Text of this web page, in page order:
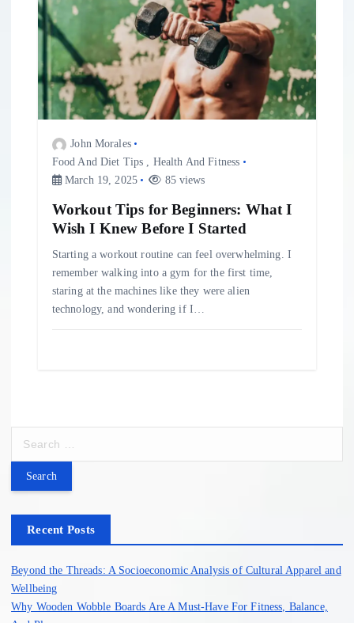
John Morales
Food And Diet Tips , Health And Fitness
March 19, 2025
85 views
Workout Tips for Beginners: What I
Wish I Knew Before I Started
Starting a workout routine can feel overwhelming. I
remember walking into a gym for the first time,
staring at the machines like they were alien
technology, and wondering if I…
r
f
Recent Posts
Beyond the Threads: A Socioeconomic Analysis of Cultural Apparel and
Wellbeing
Why Wooden Wobble Boards Are A Must-Have For Fitness, Balance,